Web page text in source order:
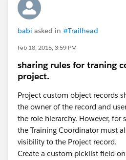
babi asked in #Trailhead
Feb 18, 2015, 3:59 PM
sharing rules for traning
project.
Project custom object records
the owner of the record and
the role hierarchy. However, for
the Training Coordinator must
visibility to the Project record.
Create a custom picklist field